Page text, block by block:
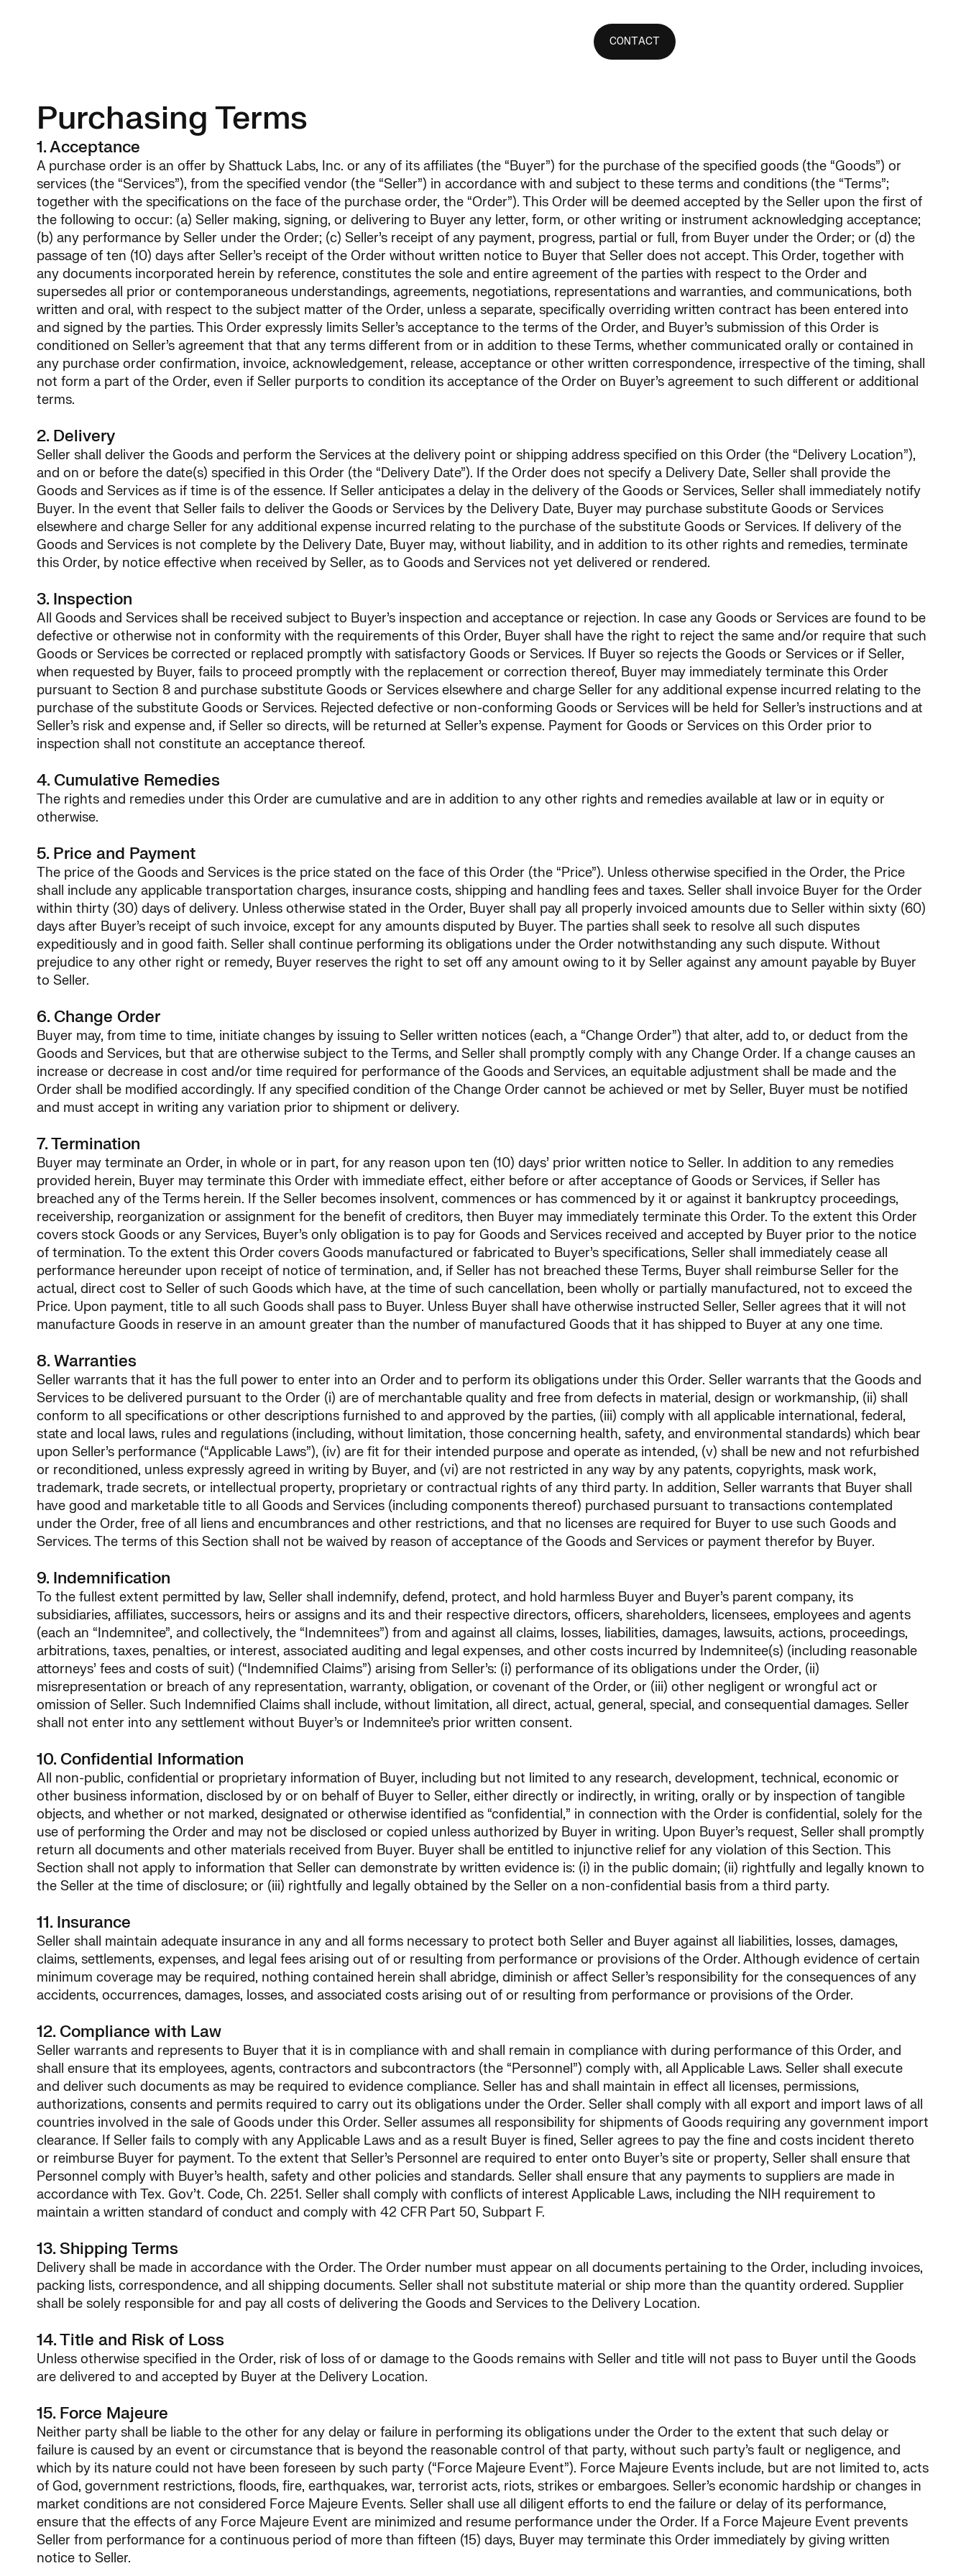
CONTACT
Purchasing Terms
1. Acceptance
A purchase order is an offer by Shattuck Labs, Inc. or any of its affiliates (the “Buyer”) for the purchase of the specified goods (the “Goods”) or
services (the “Services”), from the specified vendor (the “Seller”) in accordance with and subject to these terms and conditions (the “Terms”;
together with the specifications on the face of the purchase order, the “Order”). This Order will be deemed accepted by the Seller upon the first of
the following to occur: (a) Seller making, signing, or delivering to Buyer any letter, form, or other writing or instrument acknowledging acceptance;
(b) any performance by Seller under the Order; (c) Seller’s receipt of any payment, progress, partial or full, from Buyer under the Order; or (d) the
passage of ten (10) days after Seller’s receipt of the Order without written notice to Buyer that Seller does not accept. This Order, together with
any documents incorporated herein by reference, constitutes the sole and entire agreement of the parties with respect to the Order and
supersedes all prior or contemporaneous understandings, agreements, negotiations, representations and warranties, and communications, both
written and oral, with respect to the subject matter of the Order, unless a separate, specifically overriding written contract has been entered into
and signed by the parties. This Order expressly limits Seller’s acceptance to the terms of the Order, and Buyer’s submission of this Order is
conditioned on Seller’s agreement that that any terms different from or in addition to these Terms, whether communicated orally or contained in
any purchase order confirmation, invoice, acknowledgement, release, acceptance or other written correspondence, irrespective of the timing, shall
not form a part of the Order, even if Seller purports to condition its acceptance of the Order on Buyer’s agreement to such different or additional
terms.
2. Delivery
Seller shall deliver the Goods and perform the Services at the delivery point or shipping address specified on this Order (the “Delivery Location”),
and on or before the date(s) specified in this Order (the “Delivery Date”). If the Order does not specify a Delivery Date, Seller shall provide the
Goods and Services as if time is of the essence. If Seller anticipates a delay in the delivery of the Goods or Services, Seller shall immediately notify
Buyer. In the event that Seller fails to deliver the Goods or Services by the Delivery Date, Buyer may purchase substitute Goods or Services
elsewhere and charge Seller for any additional expense incurred relating to the purchase of the substitute Goods or Services. If delivery of the
Goods and Services is not complete by the Delivery Date, Buyer may, without liability, and in addition to its other rights and remedies, terminate
this Order, by notice effective when received by Seller, as to Goods and Services not yet delivered or rendered.
3. Inspection
All Goods and Services shall be received subject to Buyer’s inspection and acceptance or rejection. In case any Goods or Services are found to be
defective or otherwise not in conformity with the requirements of this Order, Buyer shall have the right to reject the same and/or require that such
Goods or Services be corrected or replaced promptly with satisfactory Goods or Services. If Buyer so rejects the Goods or Services or if Seller,
when requested by Buyer, fails to proceed promptly with the replacement or correction thereof, Buyer may immediately terminate this Order
pursuant to Section 8 and purchase substitute Goods or Services elsewhere and charge Seller for any additional expense incurred relating to the
purchase of the substitute Goods or Services. Rejected defective or non-conforming Goods or Services will be held for Seller’s instructions and at
Seller’s risk and expense and, if Seller so directs, will be returned at Seller’s expense. Payment for Goods or Services on this Order prior to
inspection shall not constitute an acceptance thereof.
4. Cumulative Remedies
The rights and remedies under this Order are cumulative and are in addition to any other rights and remedies available at law or in equity or
otherwise.
5. Price and Payment
The price of the Goods and Services is the price stated on the face of this Order (the “Price”). Unless otherwise specified in the Order, the Price
shall include any applicable transportation charges, insurance costs, shipping and handling fees and taxes. Seller shall invoice Buyer for the Order
within thirty (30) days of delivery. Unless otherwise stated in the Order, Buyer shall pay all properly invoiced amounts due to Seller within sixty (60)
days after Buyer’s receipt of such invoice, except for any amounts disputed by Buyer. The parties shall seek to resolve all such disputes
expeditiously and in good faith. Seller shall continue performing its obligations under the Order notwithstanding any such dispute. Without
prejudice to any other right or remedy, Buyer reserves the right to set off any amount owing to it by Seller against any amount payable by Buyer
to Seller.
6. Change Order
Buyer may, from time to time, initiate changes by issuing to Seller written notices (each, a “Change Order”) that alter, add to, or deduct from the
Goods and Services, but that are otherwise subject to the Terms, and Seller shall promptly comply with any Change Order. If a change causes an
increase or decrease in cost and/or time required for performance of the Goods and Services, an equitable adjustment shall be made and the
Order shall be modified accordingly. If any specified condition of the Change Order cannot be achieved or met by Seller, Buyer must be notified
and must accept in writing any variation prior to shipment or delivery.
7. Termination
Buyer may terminate an Order, in whole or in part, for any reason upon ten (10) days’ prior written notice to Seller. In addition to any remedies
provided herein, Buyer may terminate this Order with immediate effect, either before or after acceptance of Goods or Services, if Seller has
breached any of the Terms herein. If the Seller becomes insolvent, commences or has commenced by it or against it bankruptcy proceedings,
receivership, reorganization or assignment for the benefit of creditors, then Buyer may immediately terminate this Order. To the extent this Order
covers stock Goods or any Services, Buyer’s only obligation is to pay for Goods and Services received and accepted by Buyer prior to the notice
of termination. To the extent this Order covers Goods manufactured or fabricated to Buyer’s specifications, Seller shall immediately cease all
performance hereunder upon receipt of notice of termination, and, if Seller has not breached these Terms, Buyer shall reimburse Seller for the
actual, direct cost to Seller of such Goods which have, at the time of such cancellation, been wholly or partially manufactured, not to exceed the
Price. Upon payment, title to all such Goods shall pass to Buyer. Unless Buyer shall have otherwise instructed Seller, Seller agrees that it will not
manufacture Goods in reserve in an amount greater than the number of manufactured Goods that it has shipped to Buyer at any one time.
8. Warranties
Seller warrants that it has the full power to enter into an Order and to perform its obligations under this Order. Seller warrants that the Goods and
Services to be delivered pursuant to the Order (i) are of merchantable quality and free from defects in material, design or workmanship, (ii) shall
conform to all specifications or other descriptions furnished to and approved by the parties, (iii) comply with all applicable international, federal,
state and local laws, rules and regulations (including, without limitation, those concerning health, safety, and environmental standards) which bear
upon Seller’s performance (“Applicable Laws”), (iv) are fit for their intended purpose and operate as intended, (v) shall be new and not refurbished
or reconditioned, unless expressly agreed in writing by Buyer, and (vi) are not restricted in any way by any patents, copyrights, mask work,
trademark, trade secrets, or intellectual property, proprietary or contractual rights of any third party. In addition, Seller warrants that Buyer shall
have good and marketable title to all Goods and Services (including components thereof) purchased pursuant to transactions contemplated
under the Order, free of all liens and encumbrances and other restrictions, and that no licenses are required for Buyer to use such Goods and
Services. The terms of this Section shall not be waived by reason of acceptance of the Goods and Services or payment therefor by Buyer.
9. Indemnification
To the fullest extent permitted by law, Seller shall indemnify, defend, protect, and hold harmless Buyer and Buyer’s parent company, its
subsidiaries, affiliates, successors, heirs or assigns and its and their respective directors, officers, shareholders, licensees, employees and agents
(each an “Indemnitee”, and collectively, the “Indemnitees”) from and against all claims, losses, liabilities, damages, lawsuits, actions, proceedings,
arbitrations, taxes, penalties, or interest, associated auditing and legal expenses, and other costs incurred by Indemnitee(s) (including reasonable
attorneys’ fees and costs of suit) (“Indemnified Claims”) arising from Seller’s: (i) performance of its obligations under the Order, (ii)
misrepresentation or breach of any representation, warranty, obligation, or covenant of the Order, or (iii) other negligent or wrongful act or
omission of Seller. Such Indemnified Claims shall include, without limitation, all direct, actual, general, special, and consequential damages. Seller
shall not enter into any settlement without Buyer’s or Indemnitee’s prior written consent.
10. Confidential Information
All non-public, confidential or proprietary information of Buyer, including but not limited to any research, development, technical, economic or
other business information, disclosed by or on behalf of Buyer to Seller, either directly or indirectly, in writing, orally or by inspection of tangible
objects, and whether or not marked, designated or otherwise identified as “confidential,” in connection with the Order is confidential, solely for the
use of performing the Order and may not be disclosed or copied unless authorized by Buyer in writing. Upon Buyer’s request, Seller shall promptly
return all documents and other materials received from Buyer. Buyer shall be entitled to injunctive relief for any violation of this Section. This
Section shall not apply to information that Seller can demonstrate by written evidence is: (i) in the public domain; (ii) rightfully and legally known to
the Seller at the time of disclosure; or (iii) rightfully and legally obtained by the Seller on a non-confidential basis from a third party.
11. Insurance
Seller shall maintain adequate insurance in any and all forms necessary to protect both Seller and Buyer against all liabilities, losses, damages,
claims, settlements, expenses, and legal fees arising out of or resulting from performance or provisions of the Order. Although evidence of certain
minimum coverage may be required, nothing contained herein shall abridge, diminish or affect Seller’s responsibility for the consequences of any
accidents, occurrences, damages, losses, and associated costs arising out of or resulting from performance or provisions of the Order.
12. Compliance with Law
Seller warrants and represents to Buyer that it is in compliance with and shall remain in compliance with during performance of this Order, and
shall ensure that its employees, agents, contractors and subcontractors (the “Personnel”) comply with, all Applicable Laws. Seller shall execute
and deliver such documents as may be required to evidence compliance. Seller has and shall maintain in effect all licenses, permissions,
authorizations, consents and permits required to carry out its obligations under the Order. Seller shall comply with all export and import laws of all
countries involved in the sale of Goods under this Order. Seller assumes all responsibility for shipments of Goods requiring any government import
clearance. If Seller fails to comply with any Applicable Laws and as a result Buyer is fined, Seller agrees to pay the fine and costs incident thereto
or reimburse Buyer for payment. To the extent that Seller’s Personnel are required to enter onto Buyer’s site or property, Seller shall ensure that
Personnel comply with Buyer’s health, safety and other policies and standards. Seller shall ensure that any payments to suppliers are made in
accordance with Tex. Gov’t. Code, Ch. 2251. Seller shall comply with conflicts of interest Applicable Laws, including the NIH requirement to
maintain a written standard of conduct and comply with 42 CFR Part 50, Subpart F.
13. Shipping Terms
Delivery shall be made in accordance with the Order. The Order number must appear on all documents pertaining to the Order, including invoices,
packing lists, correspondence, and all shipping documents. Seller shall not substitute material or ship more than the quantity ordered. Supplier
shall be solely responsible for and pay all costs of delivering the Goods and Services to the Delivery Location.
14. Title and Risk of Loss
Unless otherwise specified in the Order, risk of loss of or damage to the Goods remains with Seller and title will not pass to Buyer until the Goods
are delivered to and accepted by Buyer at the Delivery Location.
15. Force Majeure
Neither party shall be liable to the other for any delay or failure in performing its obligations under the Order to the extent that such delay or
failure is caused by an event or circumstance that is beyond the reasonable control of that party, without such party’s fault or negligence, and
which by its nature could not have been foreseen by such party (“Force Majeure Event”). Force Majeure Events include, but are not limited to, acts
of God, government restrictions, floods, fire, earthquakes, war, terrorist acts, riots, strikes or embargoes. Seller’s economic hardship or changes in
market conditions are not considered Force Majeure Events. Seller shall use all diligent efforts to end the failure or delay of its performance,
ensure that the effects of any Force Majeure Event are minimized and resume performance under the Order. If a Force Majeure Event prevents
Seller from performance for a continuous period of more than fifteen (15) days, Buyer may terminate this Order immediately by giving written
notice to Seller.